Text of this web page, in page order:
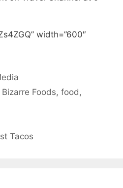
width=”600″
Bizarre Foods,food,
Tacos